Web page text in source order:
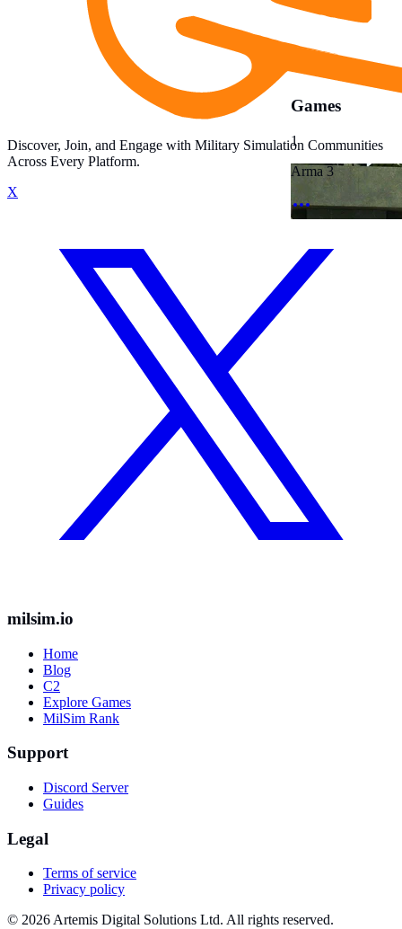
Games
1
Arma 3
Discover, Join, and Engage with Military Simulation Communities
Across Every Platform.
X
milsim.io
Home
Blog
C2
Explore Games
MilSim Rank
Support
Discord Server
Guides
Legal
Terms of service
Privacy policy
© 2026 Artemis Digital Solutions Ltd. All rights reserved.